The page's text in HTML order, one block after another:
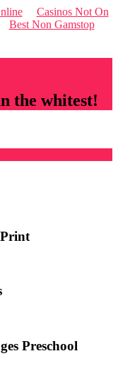
Casinos Not On
Best Non Gamstop
the whitest!
Preschool